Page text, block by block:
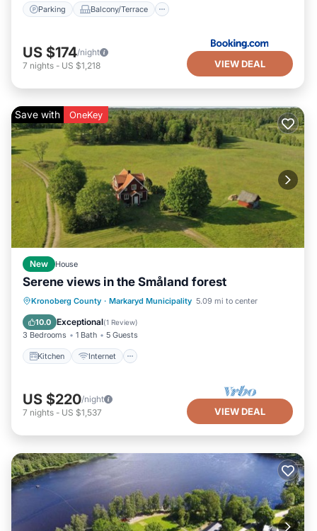
Parking Balcony/Terrace
US $174/night
7 nights - US $1,218 VIEW DEAL
Save with OneKey
New House
Serene views in the Småland forest
Kronoberg County · Markaryd Municipality 5.09 mi to center
10.0 Exceptional(1 Review)
3 Bedrooms 1 Bath 5 Guests
Kitchen Internet
Kitchen Internet
Pet Friendly
Child Friendly
US $220/night
7 nights - US $1,537 VIEW DEAL